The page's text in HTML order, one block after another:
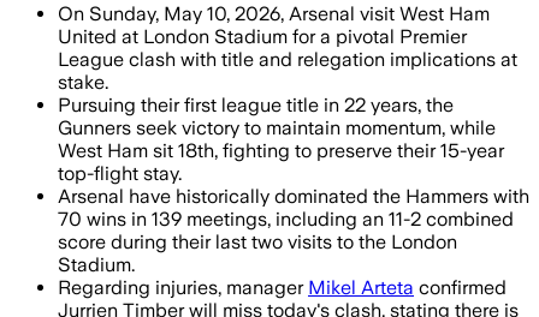
On Sunday, May 10, 2026, Arsenal visit West Ham
United at London Stadium for a pivotal Premier
League clash with title and relegation implications at
stake.
Pursuing their first league title in 22 years, the
Gunners seek victory to maintain momentum, while
West Ham sit 18th, fighting to preserve their 15-year
top-flight stay.
Arsenal have historically dominated the Hammers with
70 wins in 139 meetings, including an 11-2 combined
score during their last two visits to the London
Stadium.
Regarding injuries, manager Mikel Arteta confirmed
Jurrien Timber will miss today's clash, stating there is